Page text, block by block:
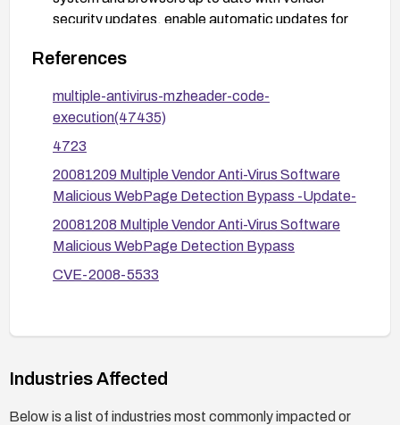
security updates, enable automatic updates for
advisories related to CVE-2008-5533.
Consider network-level protections to filter or
strip suspicious HTML payloads and to block
endpoints.
References
multiple-antivirus-mzheader-code-
execution(47435)
4723
20081209 Multiple Vendor Anti-Virus Software
Malicious WebPage Detection Bypass -Update-
20081208 Multiple Vendor Anti-Virus Software
Malicious WebPage Detection Bypass
CVE-2008-5533
Industries Affected
Below is a list of industries most commonly impacted or